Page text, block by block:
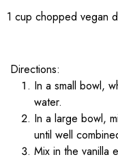
1 cup chopped vegan
Directions:
In a small bowl,
water.
In a large bowl,
until well
Mix in the vanilla